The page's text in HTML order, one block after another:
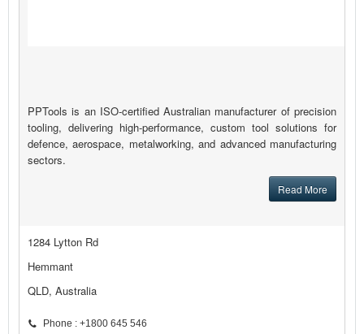
PPTools is an ISO-certified Australian manufacturer of precision
tooling, delivering high-performance, custom tool solutions for
defence, aerospace, metalworking, and advanced manufacturing
sectors.
Read More
1284 Lytton Rd
Hemmant
QLD, Australia
Phone : +1800 645 546